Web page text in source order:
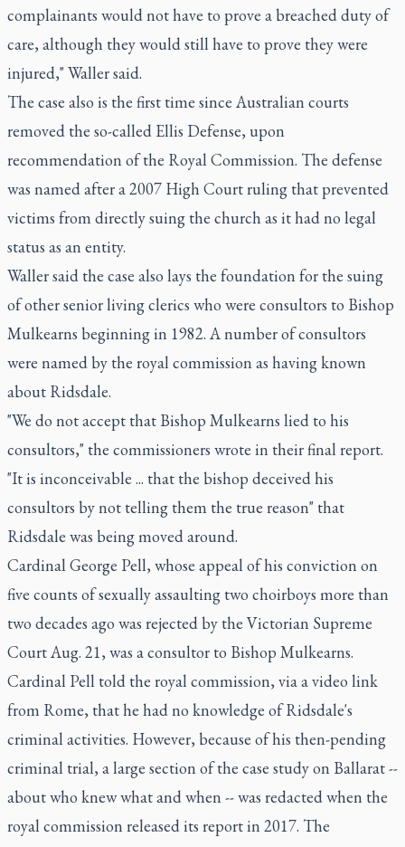
complainants would not have to prove a breached duty of
care, although they would still have to prove they were
injured," Waller said.
The case also is the first time since Australian courts
removed the so-called Ellis Defense, upon
recommendation of the Royal Commission. The defense
was named after a 2007 High Court ruling that prevented
victims from directly suing the church as it had no legal
status as an entity.
Waller said the case also lays the foundation for the suing
of other senior living clerics who were consultors to Bishop
Mulkearns beginning in 1982. A number of consultors
were named by the royal commission as having known
about Ridsdale.
"We do not accept that Bishop Mulkearns lied to his
consultors," the commissioners wrote in their final report.
"It is inconceivable ... that the bishop deceived his
consultors by not telling them the true reason" that
Ridsdale was being moved around.
Cardinal George Pell, whose appeal of his conviction on
five counts of sexually assaulting two choirboys more than
two decades ago was rejected by the Victorian Supreme
Court Aug. 21, was a consultor to Bishop Mulkearns.
Cardinal Pell told the royal commission, via a video link
from Rome, that he had no knowledge of Ridsdale's
criminal activities. However, because of his then-pending
criminal trial, a large section of the case study on Ballarat --
about who knew what and when -- was redacted when the
royal commission released its report in 2017. The